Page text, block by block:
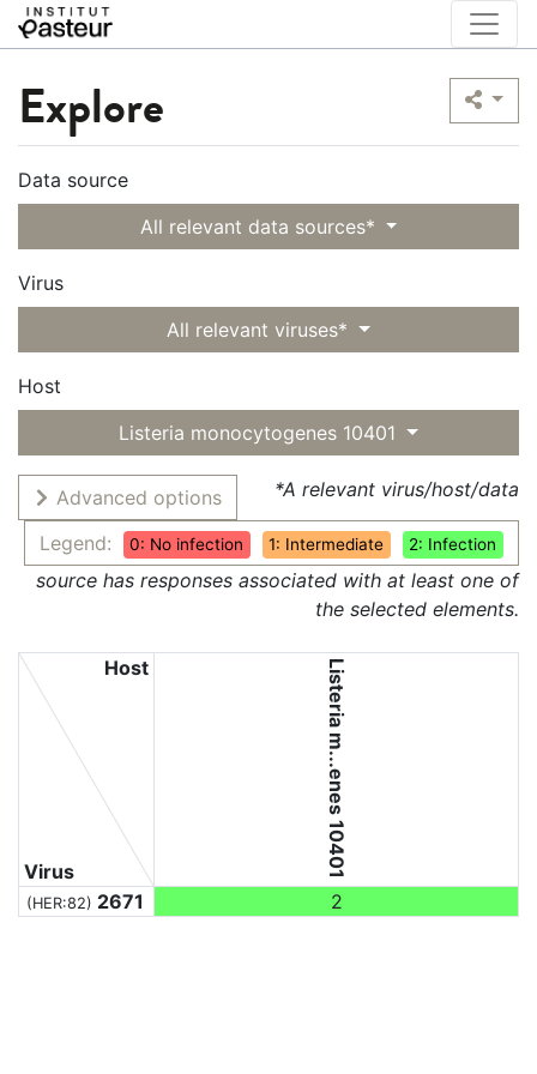
Explore
Data source
All relevant data sources*
Virus
All relevant viruses*
Host
Listeria monocytogenes 10401
Advanced options
Legend:
0: No infection 1: Intermediate 2: Infection
*A relevant virus/host/data
source has responses associated with at least one of
the selected elements.
Virus
Host Listeria m...enes 10401
(HER:82) 2671 2